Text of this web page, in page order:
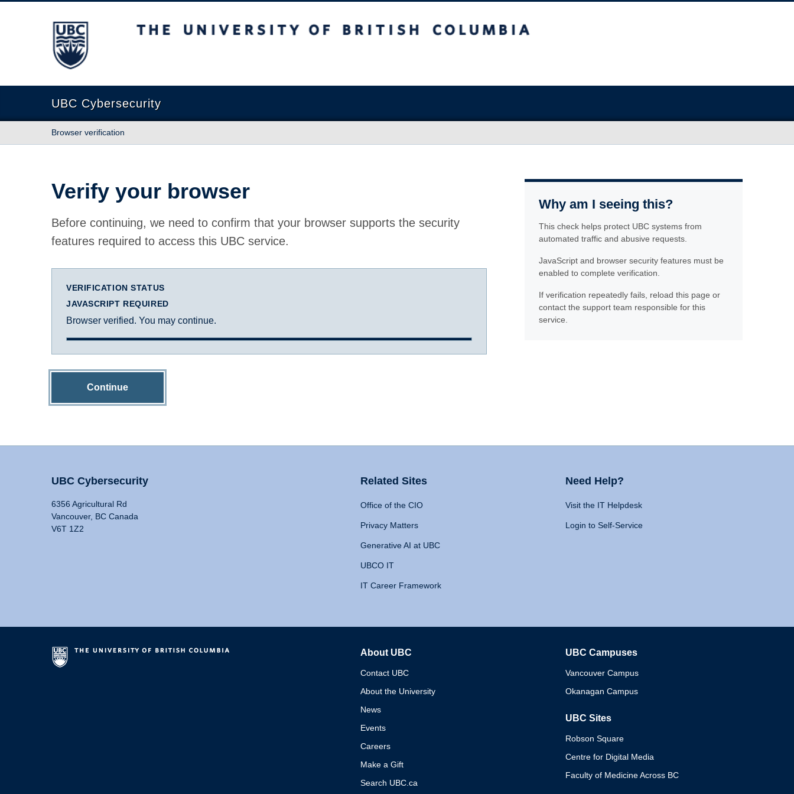
The University of British Columbia
UBC Cybersecurity
Browser verification
Verify your browser
Before continuing, we need to confirm that your browser supports the security
features required to access this UBC service.
VERIFICATION STATUS
JAVASCRIPT REQUIRED
Browser verified. You may continue.
Continue
Why am I seeing this?
This check helps protect UBC systems from
automated traffic and abusive requests.
JavaScript and browser security features must be
enabled to complete verification.
If verification repeatedly fails, reload this page or
contact the support team responsible for this
service.
UBC Cybersecurity
6356 Agricultural Rd
Vancouver, BC Canada
V6T 1Z2
Related Sites
Office of the CIO
Privacy Matters
Generative AI at UBC
UBCO IT
IT Career Framework
Need Help?
Visit the IT Helpdesk
Login to Self-Service
About UBC
Contact UBC
About the University
News
Events
Careers
Make a Gift
Search UBC.ca
UBC Campuses
Vancouver Campus
Okanagan Campus
UBC Sites
Robson Square
Centre for Digital Media
Faculty of Medicine Across BC